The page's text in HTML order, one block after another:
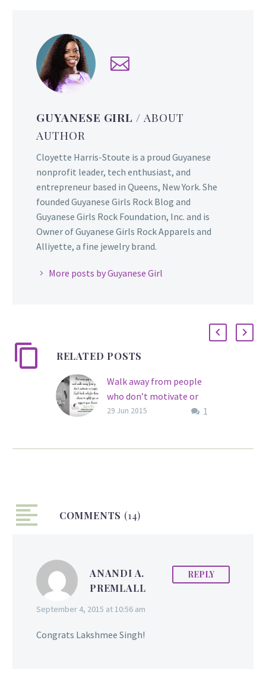
GUYANESE GIRL/ ABOUT
AUTHOR
Cloyette Harris-Stoute is a proud Guyanese
nonprofit leader, tech enthusiast, and
entrepreneur based in Queens, New York. She
founded Guyanese Girls Rock Blog and
Guyanese Girls Rock Foundation, Inc. and is
Owner of Guyanese Girls Rock Apparels and
Alliyette, a fine jewelry brand.
More posts by Guyanese Girl
RELATED POSTS
Walk away from people
who don’t motivate or
inspire you…
quite exhausting and
but it should not be at
the expense of you
following your
walk away from the ones
1
29 Jun 2015
COMMENTS (14)
ANANDI A.
PREMLALL
September 4, 2015 at 10:56 am
REPLY
Congrats Lakshmee Singh!